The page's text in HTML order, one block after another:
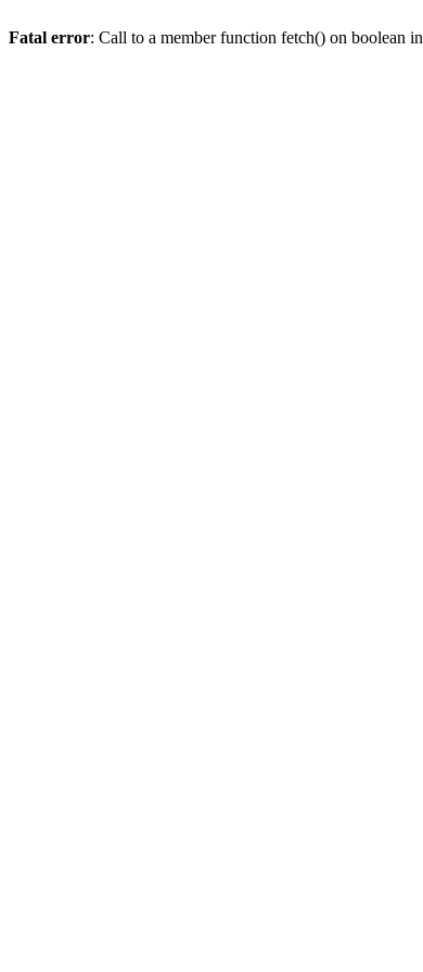
Fatal error: Call to a member function fetch() on boolean in